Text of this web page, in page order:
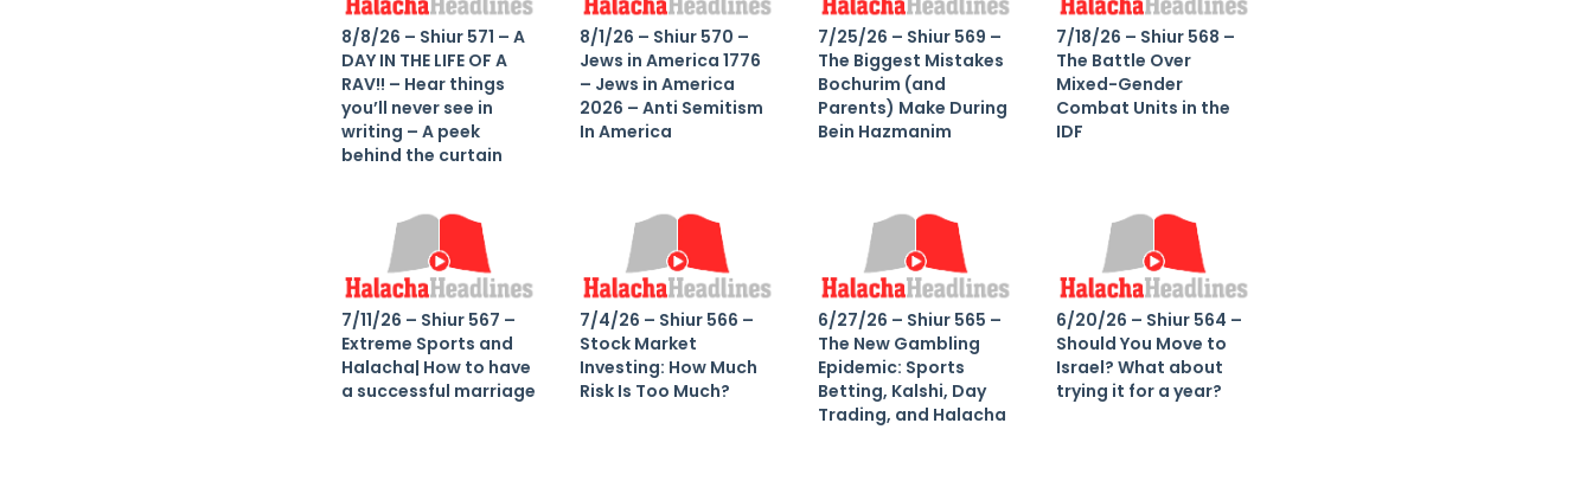
8/8/26 – Shiur 571 – A
DAY IN THE LIFE OF A
RAV!! – Hear things
you’ll never see in
writing – A peek
behind the curtain
8/1/26 – Shiur 570 –
Jews in America 1776
– Jews in America
2026 – Anti Semitism
In America
7/25/26 – Shiur 569 –
The Biggest Mistakes
Bochurim (and
Parents) Make During
Bein Hazmanim
7/18/26 – Shiur 568 –
The Battle Over
Mixed-Gender
Combat Units in the
IDF
7/11/26 – Shiur 567 –
Extreme Sports and
Halacha| How to have
a successful marriage
7/4/26 – Shiur 566 –
Stock Market
Investing: How Much
Risk Is Too Much?
6/27/26 – Shiur 565 –
The New Gambling
Epidemic: Sports
Betting, Kalshi, Day
Trading, and Halacha
6/20/26 – Shiur 564 –
Should You Move to
Israel? What about
trying it for a year?